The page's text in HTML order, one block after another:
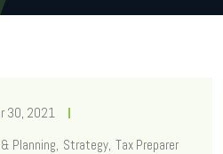
30, 2021
Planning, Strategy, Tax Preparer